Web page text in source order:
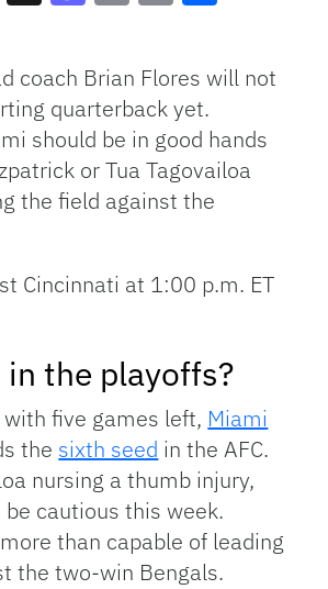
Link
coach Brian Flores will not
quarterback yet.
should be in good hands
or Tua Tagovailoa
the field against the
Cincinnati at 1:00 p.m. ET
the playoffs?
five games left, Miami
the sixth seed in the AFC.
nursing a thumb injury,
cautious this week.
than capable of leading
the two-win Bengals.